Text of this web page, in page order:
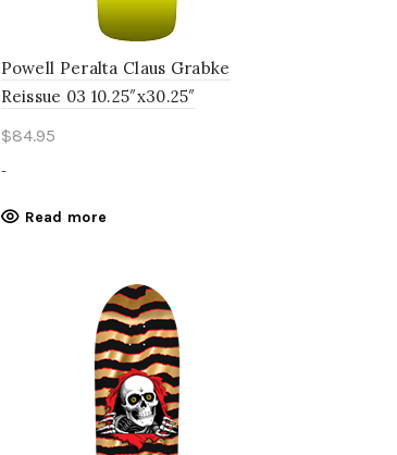
Powell Peralta Claus Grabke
Reissue 03 10.25″x30.25″
$84.95
-
Read more